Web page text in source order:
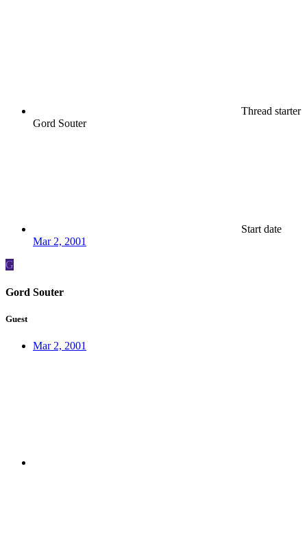
Thread starter
Gord Souter
Start date
Mar 2, 2001
G
Gord Souter
Guest
Mar 2, 2001